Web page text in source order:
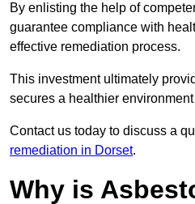
By enlisting the help of
guarantee compliance with
effective remediation process.
This investment ultimately
secures a healthier
Contact us today to discuss a
remediation in Dorset.
Why is